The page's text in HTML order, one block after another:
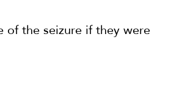
of the seizure if they were